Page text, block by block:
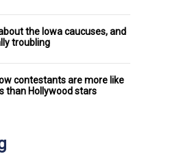
the Iowa caucuses, and
troubling
contestants are more like
than Hollywood stars